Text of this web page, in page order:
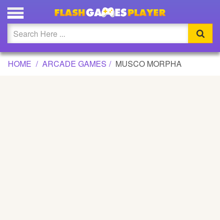
MUSCO MORPHA GAME
Updated
Flash
HOME ARCADE GAMES MUSCO MORPHA